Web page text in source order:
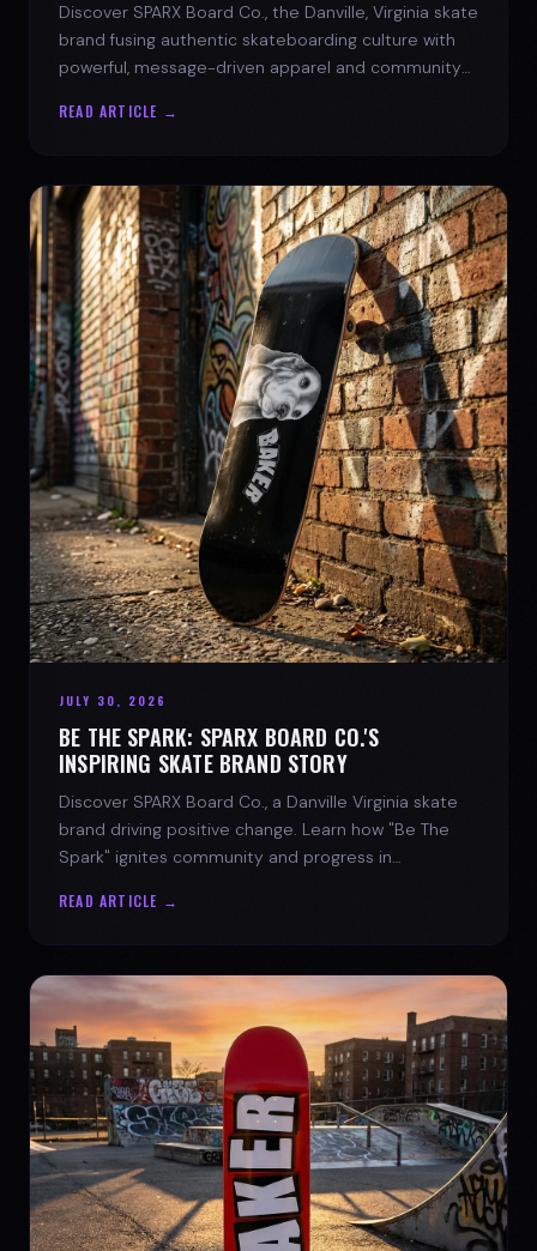
Discover SPARX Board Co., the Danville, Virginia skate
brand fusing authentic skateboarding culture with
powerful, message-driven apparel and community
READ ARTICLE →
JULY 30, 2026
BE THE SPARK: SPARX BOARD CO.'S
INSPIRING SKATE BRAND STORY
Discover SPARX Board Co., a Danville Virginia skate
brand driving positive change. Learn how "Be The
Spark" ignites community and progress in
READ ARTICLE →